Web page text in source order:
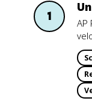
1
AP